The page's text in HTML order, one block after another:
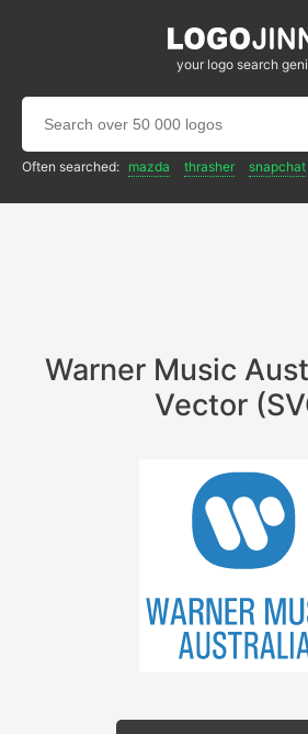
your logo search
Often searched: mazda thrasher snapchat
Warner Music
Vector